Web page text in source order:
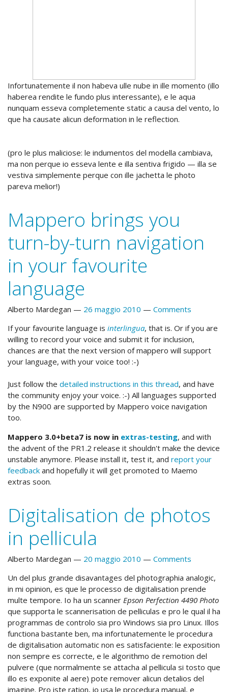
Infortunatemente il non habeva ulle nube in ille momento (illo
haberea rendite le fundo plus interessante), e le aqua
nunquam esseva completemente static a causa del vento, lo
que ha causate alicun deformation in le reflection.
(pro le plus maliciose: le indumentos del modella cambiava,
ma non perque io esseva lente e illa sentiva frigido — illa se
vestiva simplemente perque con ille jachetta le photo
pareva melior!)
Mappero brings you
turn-by-turn navigation
in your favourite
language
Alberto Mardegan 26 maggio 2010
Comments
If your favourite language is interlingua, that is. Or if you are
willing to record your voice and submit it for inclusion,
chances are that the next version of mappero will support
your language, with your voice too! :-)
Just follow the detailed instructions in this thread, and have
the community enjoy your voice. :-) All languages supported
by the N900 are supported by Mappero voice navigation
too.
Mappero 3.0+beta7 is now in extras-testing, and with
the advent of the PR1.2 release it shouldn't make the device
unstable anymore. Please install it, test it, and report your
feedback and hopefully it will get promoted to Maemo
extras soon.
Digitalisation de photos
in pellicula
Alberto Mardegan 20 maggio 2010
Comments
Un del plus grande disavantages del photographia analogic,
in mi opinion, es que le processo de digitalisation prende
multe tempore. Io ha un scanner Epson Perfection 4490 Photo
que supporta le scannerisation de pelliculas e pro le qual il ha
programmas de controlo sia pro Windows sia pro Linux. Illos
functiona bastante ben, ma infortunatemente le procedura
de digitalisation automatic non es satisfaciente: le exposition
non sempre es correcte, e le algorithmo de remotion del
pulvere (que normalmente se attacha al pellicula si tosto que
illo es exponite al aere) pote remover alicun detalios del
imagine. Pro iste ration, io usa le procedura manual, e